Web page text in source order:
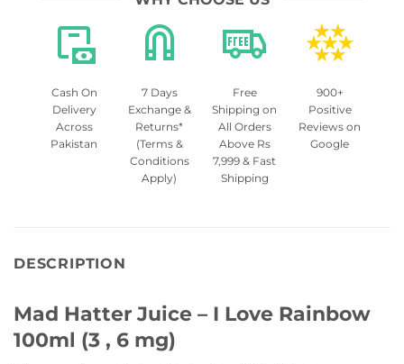
Cash On
Delivery
Across
Pakistan
7 Days
Exchange &
Returns*
(Terms &
Conditions
Apply)
Free
Shipping on
All Orders
Above Rs
7,999 & Fast
Shipping
900+
Positive
Reviews on
Google
DESCRIPTION
Mad Hatter Juice – I Love Rainbow
100ml (3 , 6 mg)